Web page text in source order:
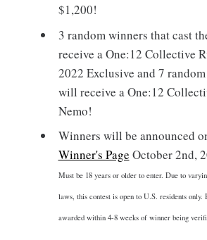
$1,200!
3 random winners that cast
receive a One:12 Collective
2022 Exclusive and 7
will receive a One:12
Nemo!
Winners will be announced
Winner's Page October 2nd,
Must be 18 years or older to enter. Due to
laws, this contest is open to U.S. residents
awarded within 4-8 weeks of winner being